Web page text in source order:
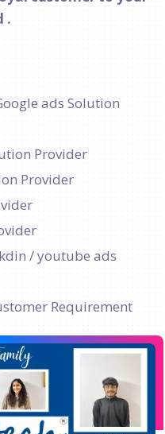
.
ads Solution
Provider
Provider
/ youtube ads
Requirement